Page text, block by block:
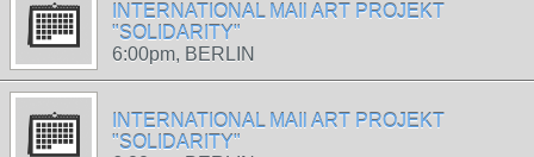
INTERNATIONAL MAIl ART PROJEKT
"SOLIDARITY"
6:00pm, BERLIN
INTERNATIONAL MAIl ART PROJEKT
"SOLIDARITY"